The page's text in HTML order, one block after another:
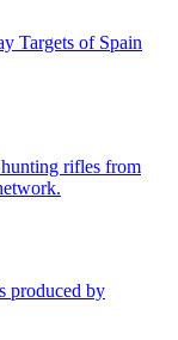
Targets of Spain
rifles from
produced by